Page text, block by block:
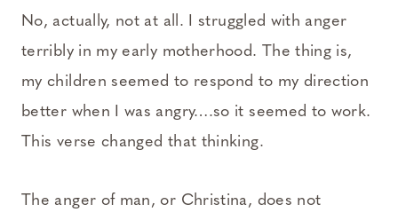
No, actually, not at all. I struggled with anger
terribly in my early motherhood. The thing is,
my children seemed to respond to my direction
better when I was angry….so it seemed to work.
This verse changed that thinking.
The anger of man, or Christina, does not